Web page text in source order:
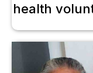
health